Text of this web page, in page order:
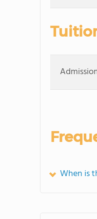
When is